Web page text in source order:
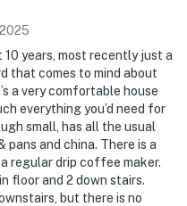
2025
10 years, most recently just a
that comes to mind about
a very comfortable house
everything you’d need for
small, has all the usual
and china. There is a
regular drip coffee maker.
floor and 2 down stairs.
but there is no